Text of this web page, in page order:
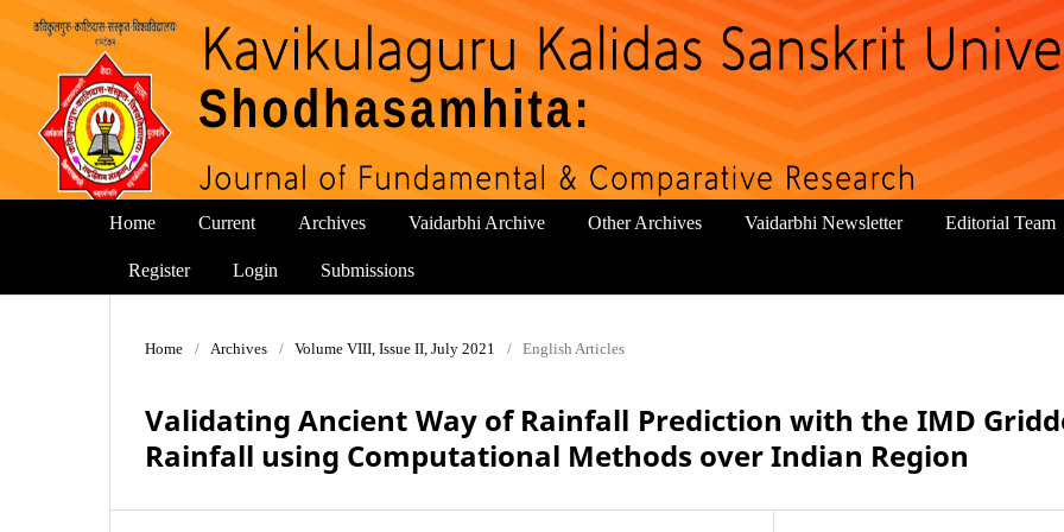
Home Current Archives Vaidarbhi Archive Other Archives Vaidarbhi Newsletter Editorial Team
Register Login Submissions
Home / Archives / Volume VIII, Issue II, July 2021 / English Articles
Validating Ancient Way of Rainfall Prediction with the IMD
Rainfall using Computational Methods over Indian Region